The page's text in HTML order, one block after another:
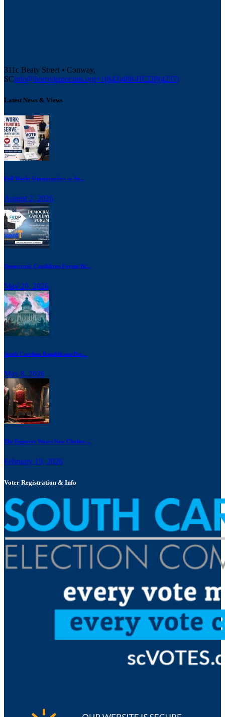
311c Beaty Street • Conway,
SCinfo@horrydemocrats.org+1(843)488-HCDP(4237)
Latest News & Views
Poll Work: Opportunities to Se...
August 2, 2026
Democratic Candidates Forum Br...
May 20, 2026
South Carolina Republicans Pus...
May 8, 2026
The Emperor Wears New Clothes:...
February 19, 2026
Voter Registration & Info